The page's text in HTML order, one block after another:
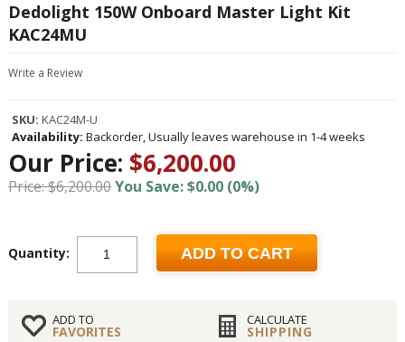
Dedolight 150W Onboard Master Light Kit
KAC24MU
Write a Review
SKU: KAC24M-U
Availability: Backorder, Usually leaves warehouse in 1-4 weeks
Our Price: $6,200.00
Price: $6,200.00You Save: $0.00 (0%)
Quantity: ADD TO CART
ADD TO
FAVORITES
CALCULATE
SHIPPING